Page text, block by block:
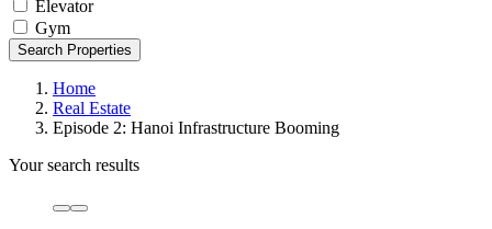
Elevator
Gym
Search Properties
Home
Real Estate
Episode 2: Hanoi Infrastructure Booming
Your search results